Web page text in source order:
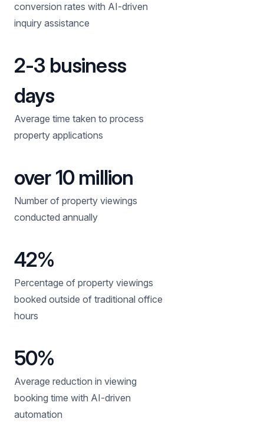
conversion rates with AI-driven
inquiry assistance
Average time taken to process
property applications
2-3 business
days
Number of property viewings
conducted annually
over 10 million
Percentage of property viewings
booked outside of traditional office
hours
42%
Average reduction in viewing
booking time with AI-driven
automation
50%